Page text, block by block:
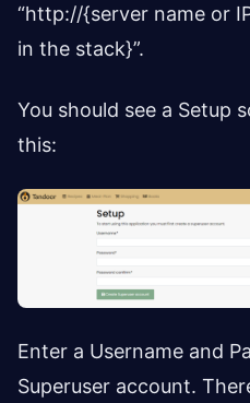
“http://{server name or
in the stack}”.
You should see a Setup
this:
Enter a Username and
Superuser account.